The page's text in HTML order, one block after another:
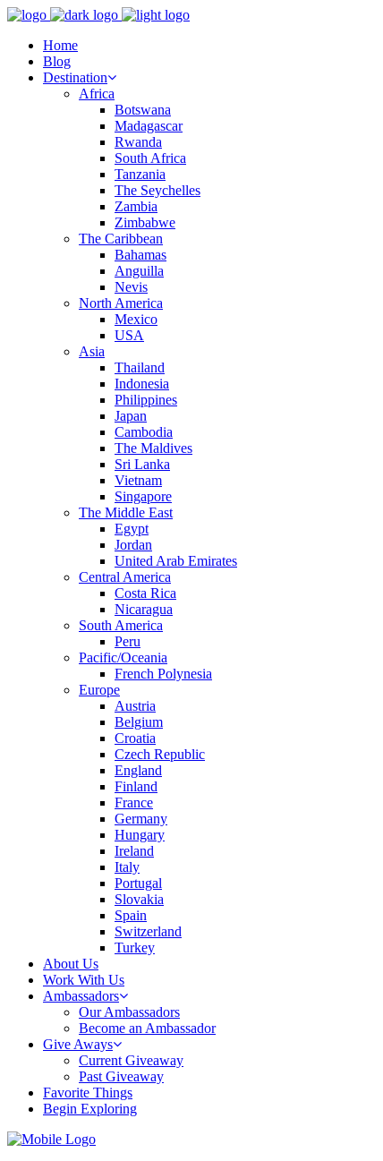
Home
Blog
Destination
Africa
Botswana
Madagascar
Rwanda
South Africa
Tanzania
The Seychelles
Zambia
Zimbabwe
The Caribbean
Bahamas
Anguilla
Nevis
North America
Mexico
USA
Asia
Thailand
Indonesia
Philippines
Japan
Cambodia
The Maldives
Sri Lanka
Vietnam
Singapore
The Middle East
Egypt
Jordan
United Arab Emirates
Central America
Costa Rica
Nicaragua
South America
Peru
Pacific/Oceania
French Polynesia
Europe
Austria
Belgium
Croatia
Czech Republic
England
Finland
France
Germany
Hungary
Ireland
Italy
Portugal
Slovakia
Spain
Switzerland
Turkey
About Us
Work With Us
Ambassadors
Our Ambassadors
Become an Ambassador
Give Aways
Current Giveaway
Past Giveaway
Favorite Things
Begin Exploring